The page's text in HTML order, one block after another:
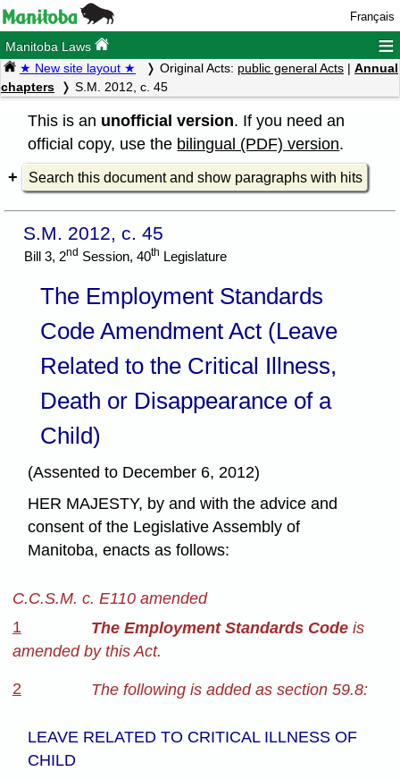
Français
Manitoba Laws ≡
★ New site layout ★ Original Acts: public general Acts | Annual
chapters
S.M. 2012, c. 45
This is an unofficial version. If you need an
official copy, use the bilingual (PDF) version.
Search this document and show paragraphs with hits
S.M. 2012, c. 45
Bill 3, 2nd Session, 40th Legislature
The Employment Standards
Code Amendment Act (Leave
Related to the Critical Illness,
Death or Disappearance of a
Child)
(Assented to December 6, 2012)
HER MAJESTY, by and with the advice and
consent of the Legislative Assembly of
Manitoba, enacts as follows:
C.C.S.M. c. E110 amended
1
The Employment Standards Codeis
amended by this Act.
2 The following is added as section 59.8:
LEAVE RELATED TO CRITICAL ILLNESS OF
CHILD